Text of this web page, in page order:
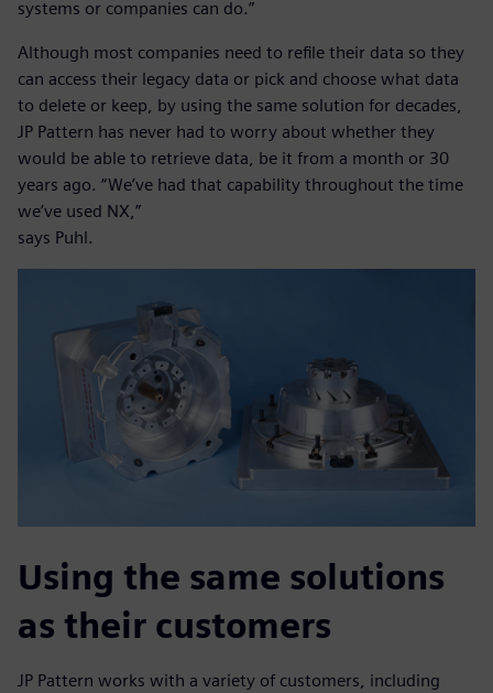
systems or companies can do.”
Although most companies need to refile their data so they
can access their legacy data or pick and choose what data
to delete or keep, by using the same solution for decades,
JP Pattern has never had to worry about whether they
would be able to retrieve data, be it from a month or 30
years ago. “We’ve had that capability throughout the time
we’ve used NX,”
says Puhl.
Using the same solutions
as their customers
JP Pattern works with a variety of customers, including